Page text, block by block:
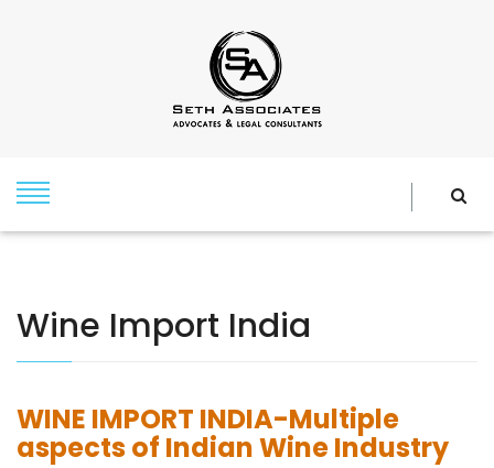
Wine Import India
WINE IMPORT INDIA-Multiple
aspects of Indian Wine Industry